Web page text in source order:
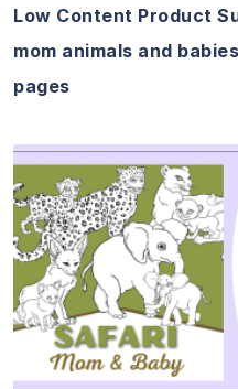
Low Content Product
mom animals and
pages
Visit